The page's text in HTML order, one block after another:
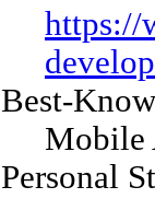
https://
Best-
Mobile
Personal